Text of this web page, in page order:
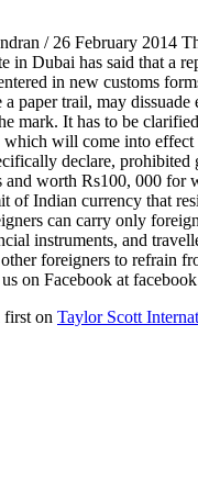
/ 26 February 2014
Dubai has said that a
in new customs
paper trail, may
mark. It has to be
will come into
declare,
worth Rs100, 000 for
of Indian currency that
can carry only
instruments, and
foreigners to
on Facebook at
first on Taylor Scott